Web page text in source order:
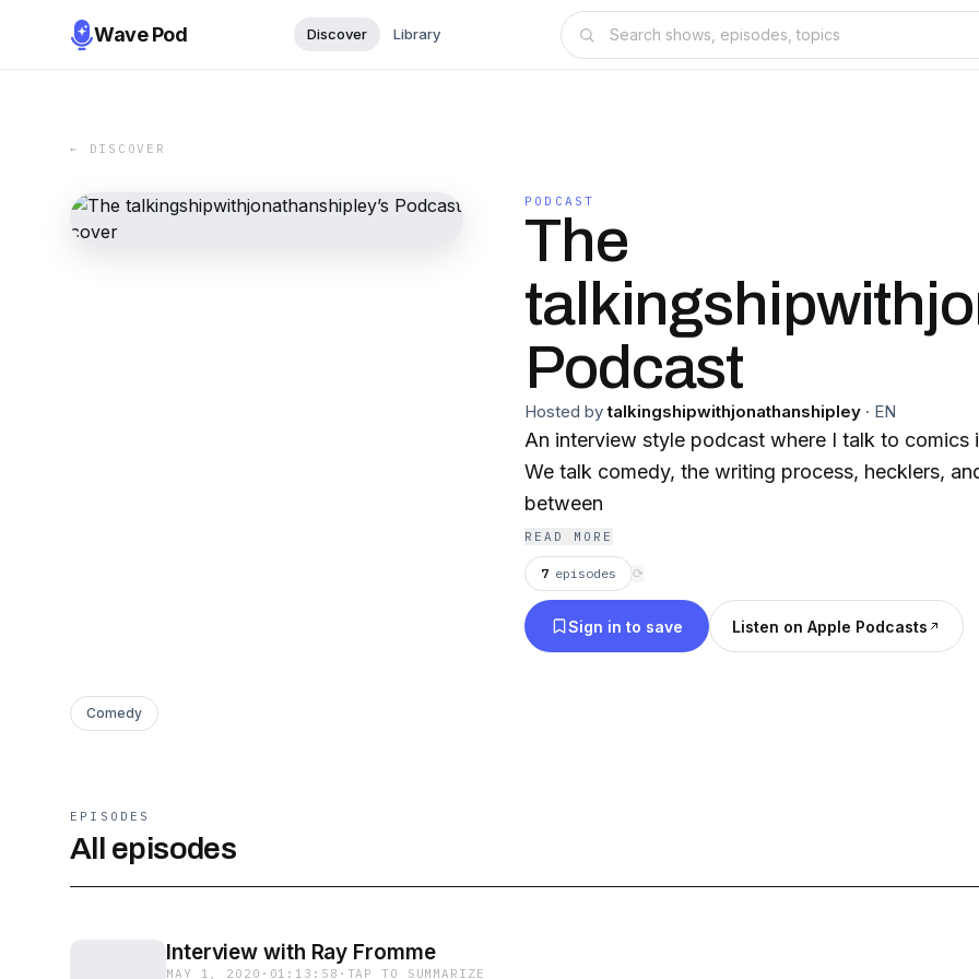
Wave Pod Discover Library
← DISCOVER
PODCAST
The
Podcast
Hosted by talkingshipwithjonathanshipley · EN
An interview style podcast where I talk to comics
We talk comedy, the writing process, hecklers,
between
READ MORE
7 episodes ⟳
Sign in to save Listen on Apple Podcasts
Comedy
EPISODES
All episodes
Interview with Ray Fromme
MAY 1, 2020 · 01:13:58 · TAP TO SUMMARIZE